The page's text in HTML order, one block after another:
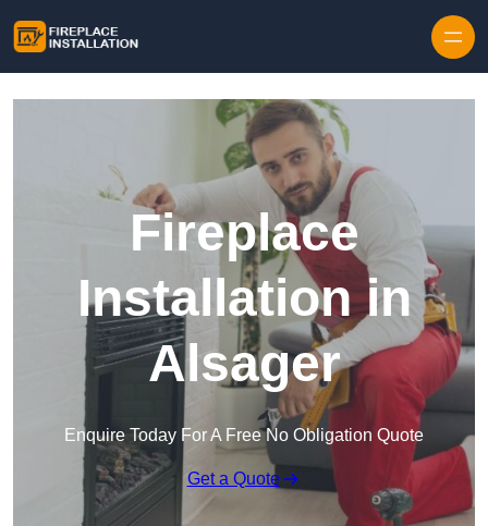
Fireplace
Installation in
Alsager
Enquire Today For A Free No Obligation Quote
Get a Quote